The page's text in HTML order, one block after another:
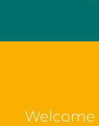
Welcome